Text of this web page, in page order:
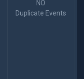
NO
Duplicate Events